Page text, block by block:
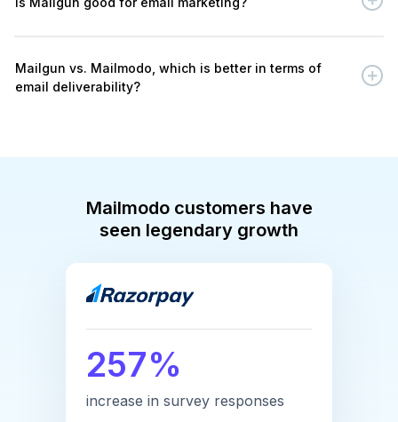
Mailgun vs. Mailmodo, which is better in terms of
email deliverability?
Mailmodo customers have
seen legendary growth
257%
increase in survey responses